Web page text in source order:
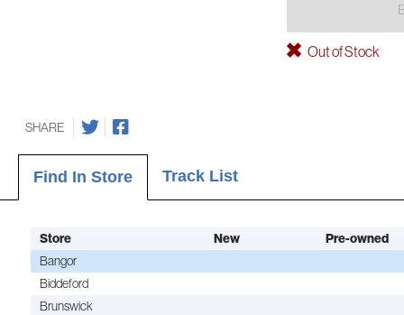
Out of Stock
SHARE
Find In Store Track List
Store New Pre-owned
Bangor
Biddeford
Brunswick